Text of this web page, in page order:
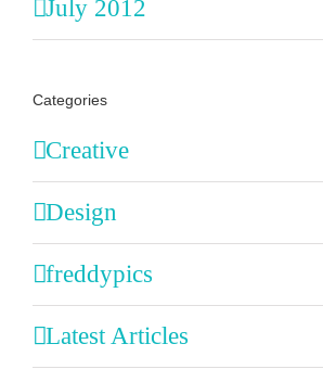
July 2012
Categories
Creative
Design
freddypics
Latest Articles